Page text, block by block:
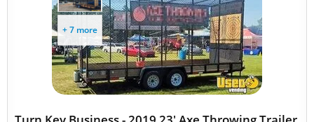
+ 7 more